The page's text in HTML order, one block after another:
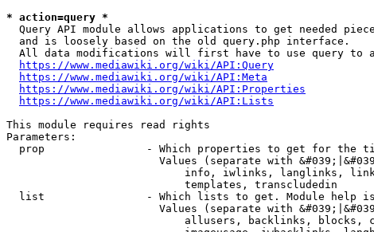
* action=query *
Query API module allows applications to get needed
  and is loosely based on the old query.php interface.
All data modifications will first have to use query to
https://www.mediawiki.org/wiki/API:Query
https://www.mediawiki.org/wiki/API:Meta
https://www.mediawiki.org/wiki/API:Properties
https://www.mediawiki.org/wiki/API:Lists
This module requires read rights
Parameters:
prop                - Which properties to get for the
Values (separate with
info, iwlinks, langlinks,
                            templates, transcludedin
list                - Which lists to get. Module help
Values (separate with
allusers, backlinks, blocks,